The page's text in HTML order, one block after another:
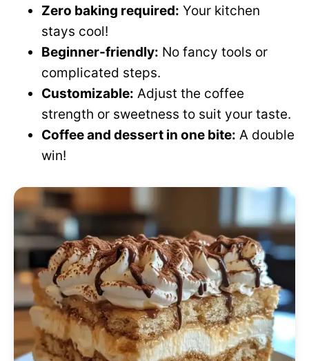
Zero baking required: Your kitchen
stays cool!
Beginner-friendly: No fancy tools or
complicated steps.
Customizable: Adjust the coffee
strength or sweetness to suit your taste.
Coffee and dessert in one bite: A double
win!